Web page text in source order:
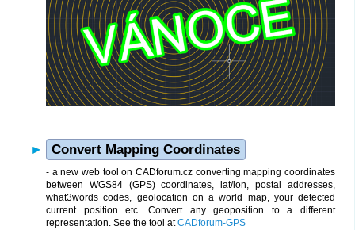
Convert Mapping Coordinates
- a new web tool on CADforum.cz converting mapping coordinates
between WGS84 (GPS) coordinates, lat/lon, postal addresses,
what3words codes, geolocation on a world map, your detected
current position etc. Convert any geoposition to a different
representation. See the tool atCADforum-GPS